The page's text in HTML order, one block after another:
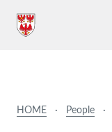
HOME · People ·